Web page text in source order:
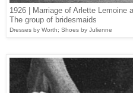
1926 | Marriage of Arlette Lemoine
The group of bridesmaids
Dresses by Worth; Shoes by Julienne